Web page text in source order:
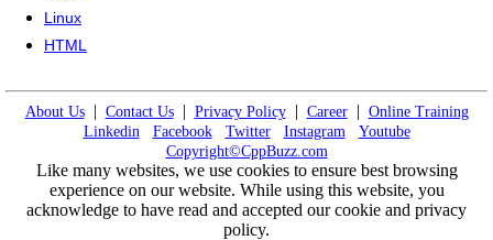
Linux
HTML
About Us| Contact Us| Privacy Policy| Career| Online Training
Linkedin
Facebook Twitter Instagram
Youtube
Copyright©CppBuzz.com
Like many websites, we use cookies to ensure best browsing
experience on our website. While using this website, you
acknowledge to have read and accepted our cookie and privacy
policy.